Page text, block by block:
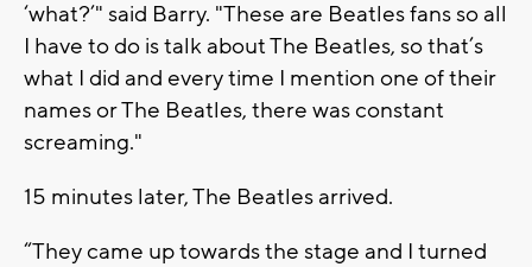
‘what?’" said Barry. "These are Beatles fans so all
I have to do is talk about The Beatles, so that’s
what I did and every time I mention one of their
names or The Beatles, there was constant
screaming."
15 minutes later, The Beatles arrived.
“They came up towards the stage and I turned